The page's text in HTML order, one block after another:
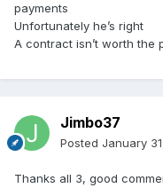
payments
Unfortunately he’s right
A contract isn’t worth the
Jimbo37
Posted January
Thanks all 3, good